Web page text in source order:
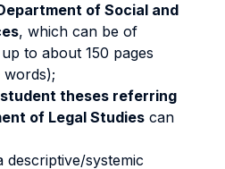
of Social and
, which can be of
to about 150 pages
student theses referring
of Legal Studies can
descriptive/systemic